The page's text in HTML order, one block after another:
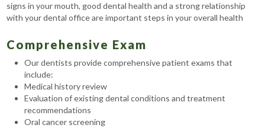
signs in your mouth, good dental health and a strong relationship
with your dental office are important steps in your overall health
Comprehensive Exam
Our dentists provide comprehensive patient exams that
include:
Medical history review
Evaluation of existing dental conditions and treatment
recommendations
Oral cancer screening